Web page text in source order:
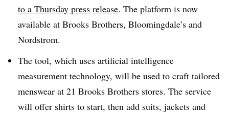
to a Thursday press release. The platform is now
available at Brooks Brothers, Bloomingdale’s and
Nordstrom.
The tool, which uses artificial intelligence
measurement technology, will be used to craft tailored
menswear at 21 Brooks Brothers stores. The service
will offer shirts to start, then add suits, jackets and